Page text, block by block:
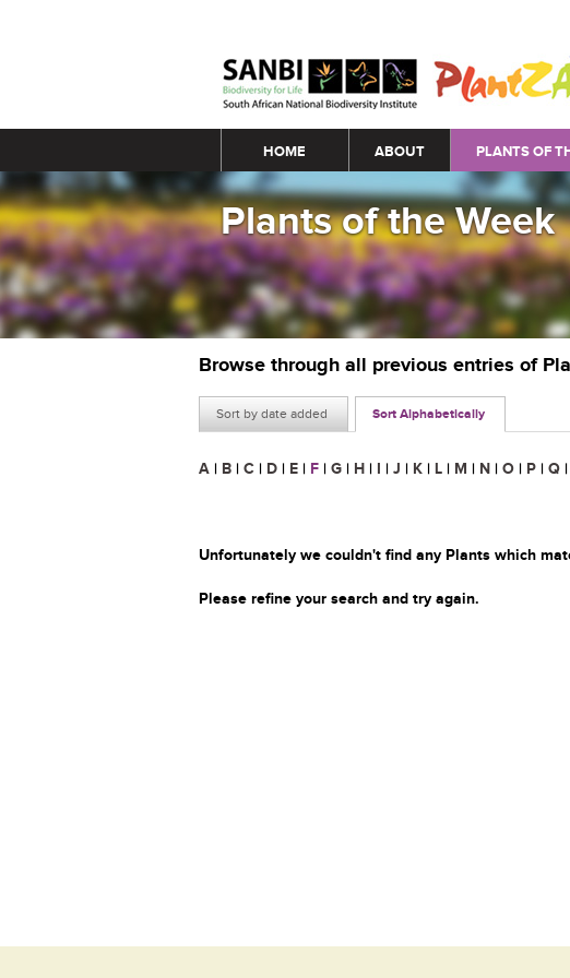
Main menu
HOME ABOUT PLANTS OF
Plants of the Week
Browse through all previous entries of
Sort by date added Sort Alphabetically
A | B | C | D | E | F | G | H | I | J | K | L | M | N | O | P | Q |
Unfortunately we couldn't find any Plants which
Please refine your search and try again.